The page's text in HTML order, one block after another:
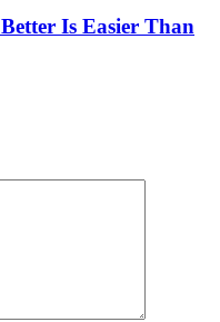
Is Easier Than